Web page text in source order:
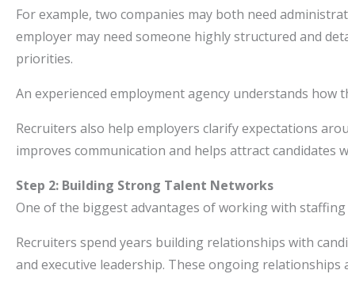
For example, two companies may both need
employer may need someone highly structured and
priorities.
An experienced employment agency understands how
Recruiters also help employers clarify expectations
improves communication and helps attract
Step 2: Building Strong Talent Networks
One of the biggest advantages of working with
Recruiters spend years building relationships with
and executive leadership. These ongoing